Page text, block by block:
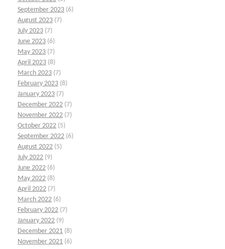
September 2023 (6)
August 2023 (7)
July 2023 (7)
June 2023 (6)
May 2023 (7)
April 2023 (8)
March 2023 (7)
February 2023 (8)
January 2023 (7)
December 2022 (7)
November 2022 (7)
October 2022 (5)
September 2022 (6)
August 2022 (5)
July 2022 (9)
June 2022 (6)
May 2022 (8)
April 2022 (7)
March 2022 (6)
February 2022 (7)
January 2022 (9)
December 2021 (8)
November 2021 (6)